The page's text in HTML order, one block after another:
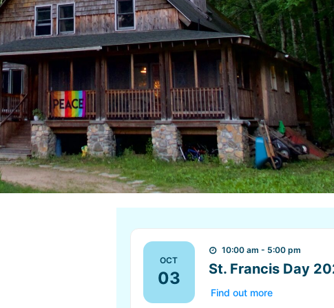
OCT
03
10:00 am - 5:00 pm
St. Francis Day
Find out more